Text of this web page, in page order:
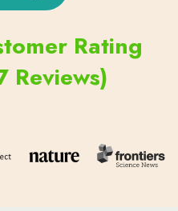
Rating
Reviews)